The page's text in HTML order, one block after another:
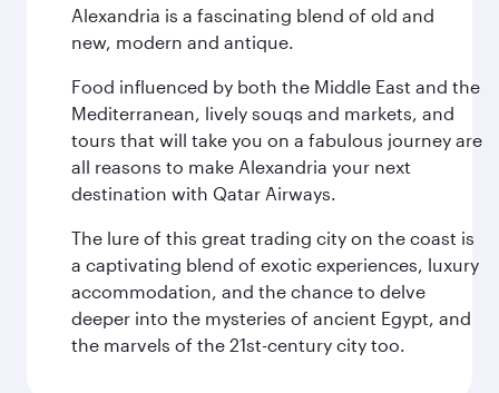
Alexandria is a fascinating blend of old and
new, modern and antique.
Food influenced by both the Middle East and the
Mediterranean, lively souqs and markets, and
tours that will take you on a fabulous journey are
all reasons to make Alexandria your next
destination with Qatar Airways.
The lure of this great trading city on the coast is
a captivating blend of exotic experiences, luxury
accommodation, and the chance to delve
deeper into the mysteries of ancient Egypt, and
the marvels of the 21st-century city too.